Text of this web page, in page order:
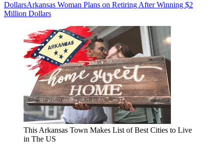
DollarsArkansas Woman Plans on Retiring After Winning $2
Million Dollars
This Arkansas Town Makes List of Best Cities to Live
in The US